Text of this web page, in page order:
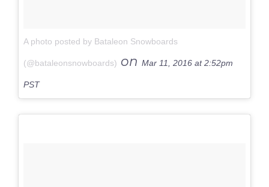
A photo posted by Bataleon Snowboards
(@bataleonsnowboards) on Mar 11, 2016 at 2:52pm
PST